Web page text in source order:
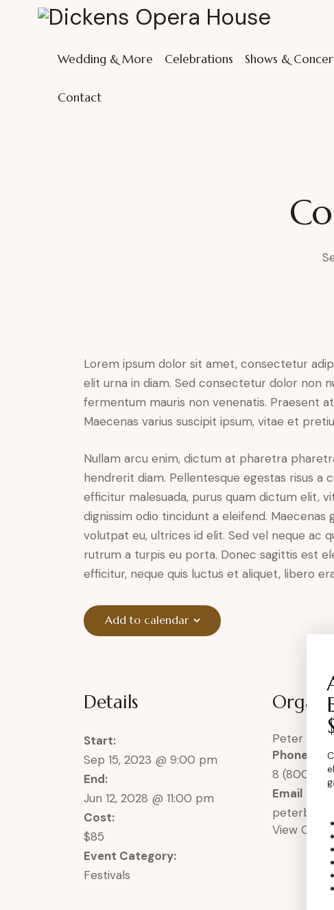
Wedding & More Celebrations Shows &
Contact
Lorem ipsum dolor sit amet, consectetur
elit urna in diam. Sed consectetur dolor non
fermentum mauris non venenatis. Praesent
Maecenas varius suscipit ipsum, vitae et
Nullam arcu enim, dictum at pharetra
hendrerit diam. Pellentesque egestas risus a
efficitur malesuada, purus quam dictum elit,
dignissim odio tincidunt a eleifend.
volutpat eu, ultrices id elit. Sed vel neque ac
rutrum a turpis eu porta. Donec sagittis est
efficitur, neque quis luctus et aliquet, libero
Add to calendar
Details
Start:
Sep 15, 2023 @ 9:00 pm
End:
Jun 12, 2028 @ 11:00 pm
Cost:
$85
Event Category:
Festivals
Peter
Phone
8 (800)
Email
View